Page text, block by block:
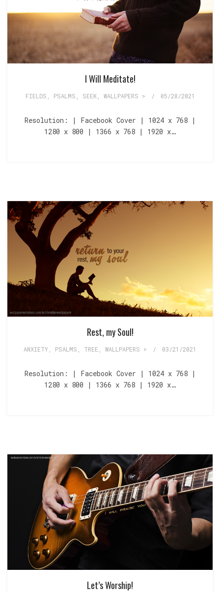
I Will Meditate!
FIELDS PSALMS SEEK WALLPAPERS > / 05/28/2021
Resolution: | Facebook Cover | 1024 x 768 |
1280 x 800 | 1366 x 768 | 1920 x…
Rest, my Soul!
ANXIETY PSALMS TREE WALLPAPERS > / 03/21/2021
Resolution: | Facebook Cover | 1024 x 768 |
1280 x 800 | 1366 x 768 | 1920 x…
Let’s Worship!